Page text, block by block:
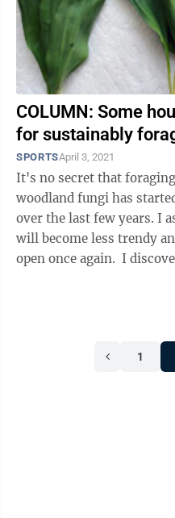
COLUMN: Some
for sustainably
SPORTSApril 3, 2021
It's no secret that
woodland fungi has
over the last few years. I
will become less trendy
open once again. I discovered foraging my sophomore
1